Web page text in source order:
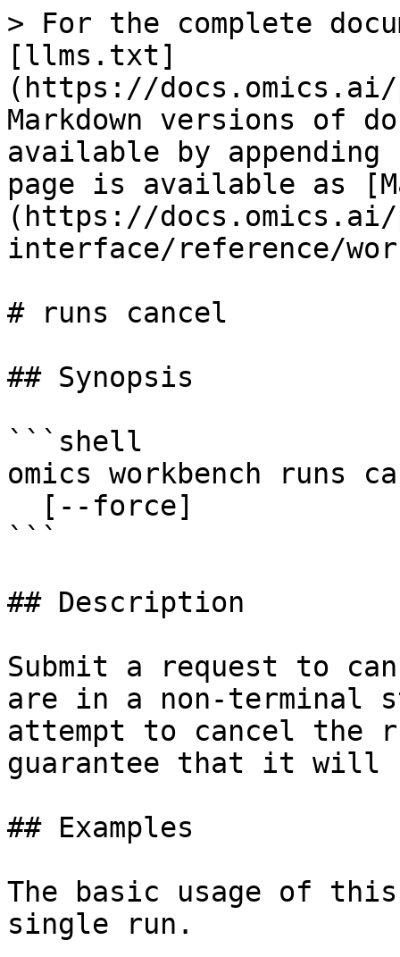
> For the complete
[llms.txt]
(https://
Markdown versions of
available by
page is available as
(https://docs.omics.ai/
interface/reference/
# runs cancel
## Synopsis
```shell
omics workbench runs
```
## Description
Submit a request to
are in a non-terminal
attempt to cancel the
guarantee that it will
## Examples
The basic usage of
single run.